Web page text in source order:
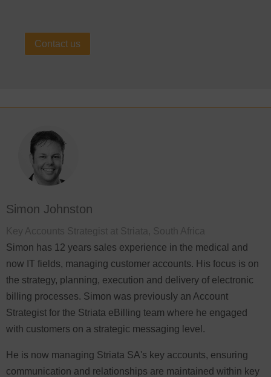
Contact us
Simon Johnston
Simon has 12 years sales experience in the medical and
now IT fields, managing customer accounts. His focus is on
the strategy, planning, execution and delivery of electronic
billing processes. Simon was previously an Account
Strategist for the Striata eBilling team where he engaged
with customers on a strategic messaging level.
He is now managing Striata SA's key accounts, ensuring
communication and relationships are maintained within key